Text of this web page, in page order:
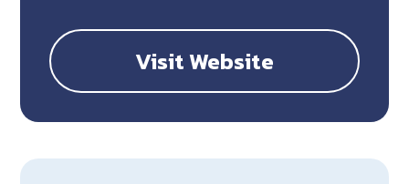
Visit Website